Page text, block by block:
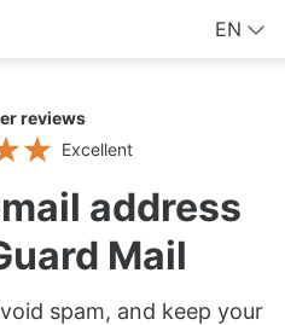
EN
reviews
Excellent
address
Mail
spam, and keep your